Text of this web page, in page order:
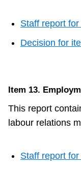
Staff report
Decision for
Item 13.
This report
labour relations
Staff report